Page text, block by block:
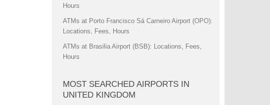
Hours
ATMs at Porto Francisco Sá Carneiro Airport (OPO):
Locations, Fees, Hours
ATMs at Brasilia Airport (BSB): Locations, Fees,
Hours
MOST SEARCHED AIRPORTS IN
UNITED KINGDOM